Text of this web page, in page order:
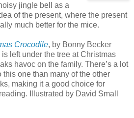
jingle bell as a
of the present, where the present
much better for the mice.
Crocodile, by Bonny Becker
left under the tree at Christmas
havoc on the family. There’s a lot
this one than many of the other
making it a good choice for
Illustrated by David Small